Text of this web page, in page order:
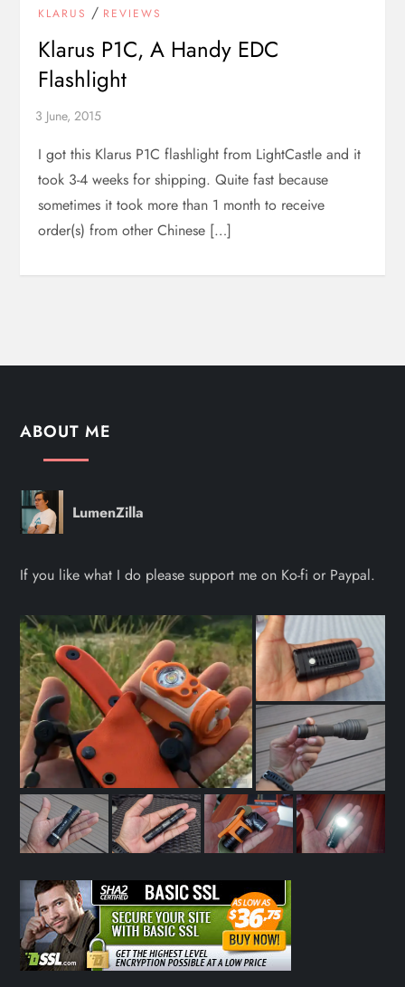
KLARUS / REVIEWS
Klarus P1C, A Handy EDC
Flashlight
I got this Klarus P1C flashlight from LightCastle and it
took 3-4 weeks for shipping. Quite fast because
sometimes it took more than 1 month to receive
order(s) from other Chinese […]
ABOUT ME
LumenZilla
If you like what I do please support me on Ko-fi or Paypal.